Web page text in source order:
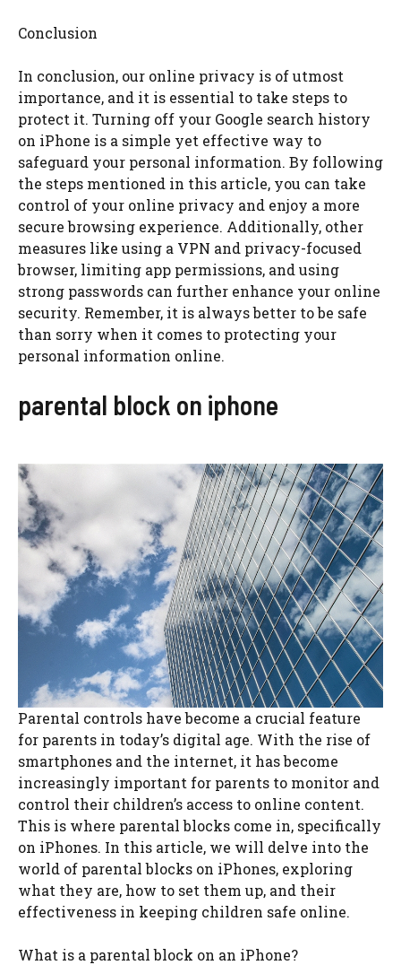
Conclusion
In conclusion, our online privacy is of utmost
importance, and it is essential to take steps to
protect it. Turning off your Google search history
on iPhone is a simple yet effective way to
safeguard your personal information. By following
the steps mentioned in this article, you can take
control of your online privacy and enjoy a more
secure browsing experience. Additionally, other
measures like using a VPN and privacy-focused
browser, limiting app permissions, and using
strong passwords can further enhance your online
security. Remember, it is always better to be safe
than sorry when it comes to protecting your
personal information online.
parental block on iphone
Parental controls have become a crucial feature
for parents in today’s digital age. With the rise of
smartphones and the internet, it has become
increasingly important for parents to monitor and
control their children’s access to online content.
This is where parental blocks come in, specifically
on iPhones. In this article, we will delve into the
world of parental blocks on iPhones, exploring
what they are, how to set them up, and their
effectiveness in keeping children safe online.
What is a parental block on an iPhone?